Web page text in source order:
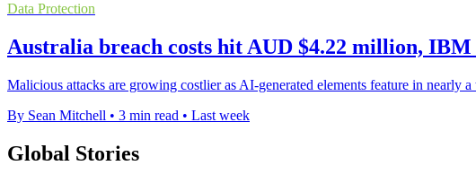
Data Protection
Australia breach costs hit AUD $4.22 million, IBM
Malicious attacks are growing costlier as AI-generated elements feature in nearly
By Sean Mitchell • 3 min read • Last week
Global Stories